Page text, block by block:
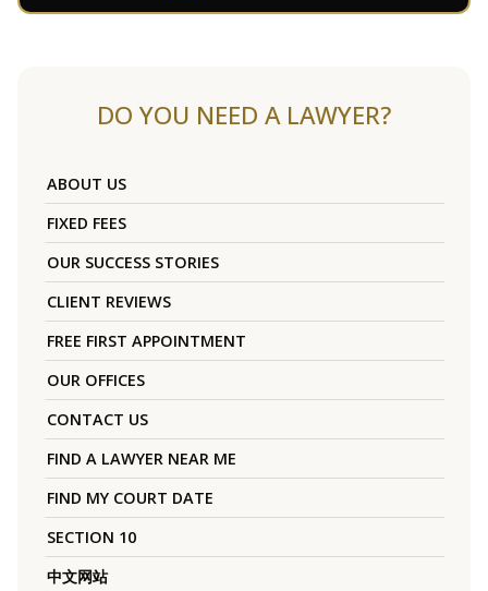
DO YOU NEED A LAWYER?
ABOUT US
FIXED FEES
OUR SUCCESS STORIES
CLIENT REVIEWS
FREE FIRST APPOINTMENT
OUR OFFICES
CONTACT US
FIND A LAWYER NEAR ME
FIND MY COURT DATE
SECTION 10
中文网站